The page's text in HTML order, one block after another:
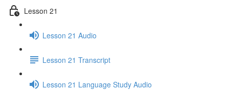
Lesson 21
Lesson 21 Audio
Lesson 21 Transcript
Lesson 21 Language Study Audio